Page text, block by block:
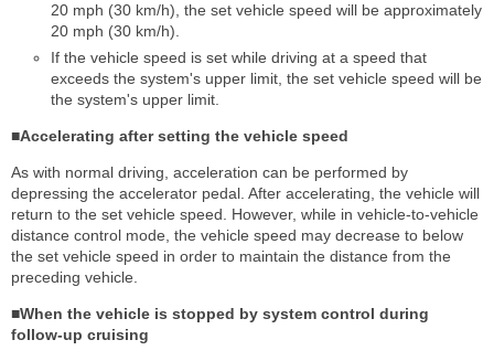
20 mph (30 km/h), the set vehicle speed will be approximately
20 mph (30 km/h).
If the vehicle speed is set while driving at a speed that
exceeds the system's upper limit, the set vehicle speed will be
the system's upper limit.
■Accelerating after setting the vehicle speed
As with normal driving, acceleration can be performed by
depressing the accelerator pedal. After accelerating, the vehicle will
return to the set vehicle speed. However, while in vehicle-to-vehicle
distance control mode, the vehicle speed may decrease to below
the set vehicle speed in order to maintain the distance from the
preceding vehicle.
■When the vehicle is stopped by system control during
follow-up cruising